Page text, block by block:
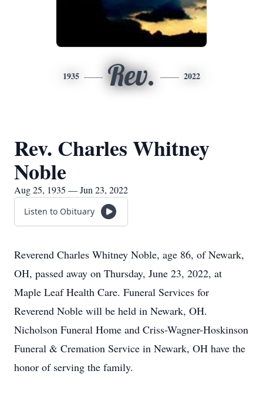
1935 Rev. 2022
Rev. Charles Whitney
Noble
Aug 25, 1935 — Jun 23, 2022
Listen to Obituary
Reverend Charles Whitney Noble, age 86, of Newark,
OH, passed away on Thursday, June 23, 2022, at
Maple Leaf Health Care. Funeral Services for
Reverend Noble will be held in Newark, OH.
Nicholson Funeral Home and Criss-Wagner-Hoskinson
Funeral & Cremation Service in Newark, OH have the
honor of serving the family.